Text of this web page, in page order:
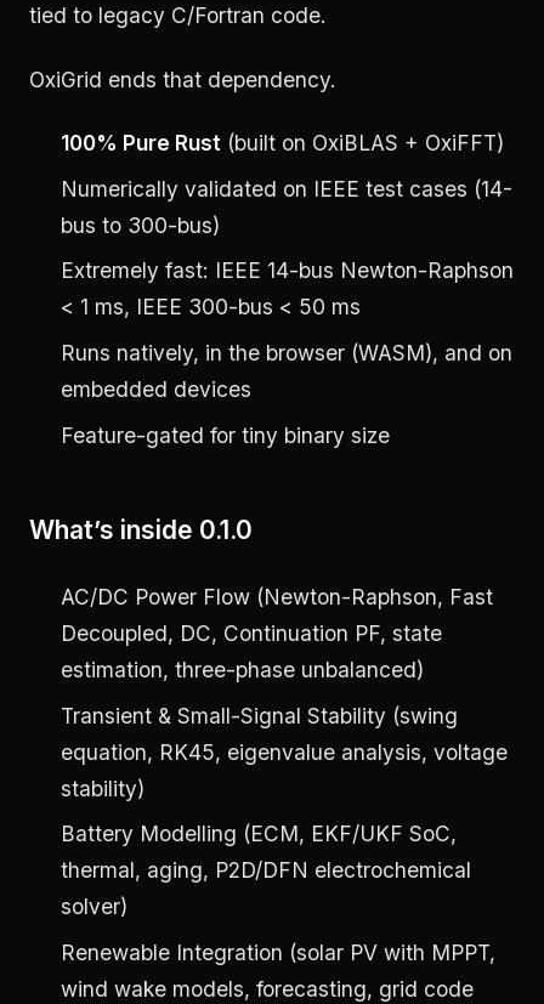
tied to legacy C/Fortran code.
OxiGrid ends that dependency.
100% Pure Rust (built on OxiBLAS + OxiFFT)
Numerically validated on IEEE test cases (14-
bus to 300-bus)
Extremely fast: IEEE 14-bus Newton-Raphson
< 1 ms, IEEE 300-bus < 50 ms
Runs natively, in the browser (WASM), and on
embedded devices
Feature-gated for tiny binary size
What’s inside 0.1.0
AC/DC Power Flow (Newton-Raphson, Fast
Decoupled, DC, Continuation PF, state
estimation, three-phase unbalanced)
Transient & Small-Signal Stability (swing
equation, RK45, eigenvalue analysis, voltage
stability)
Battery Modelling (ECM, EKF/UKF SoC,
thermal, aging, P2D/DFN electrochemical
solver)
Renewable Integration (solar PV with MPPT,
wind wake models, forecasting, grid code